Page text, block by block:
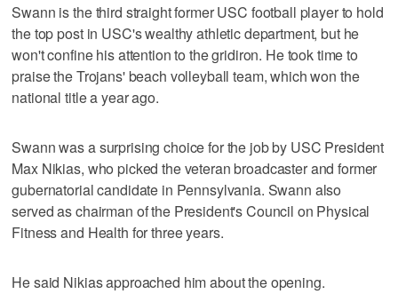
Swann is the third straight former USC football player to hold
the top post in USC's wealthy athletic department, but he
won't confine his attention to the gridiron. He took time to
praise the Trojans' beach volleyball team, which won the
national title a year ago.
Swann was a surprising choice for the job by USC President
Max Nikias, who picked the veteran broadcaster and former
gubernatorial candidate in Pennsylvania. Swann also
served as chairman of the President's Council on Physical
Fitness and Health for three years.
He said Nikias approached him about the opening.